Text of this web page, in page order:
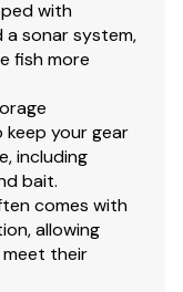
with
a sonar system,
fish more
your gear
including
bait.
comes with
allowing
their